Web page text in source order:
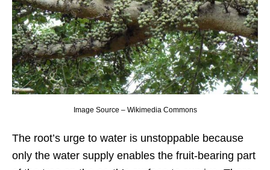
Image Source – Wikimedia Commons
The root’s urge to water is unstoppable because
only the water supply enables the fruit-bearing part